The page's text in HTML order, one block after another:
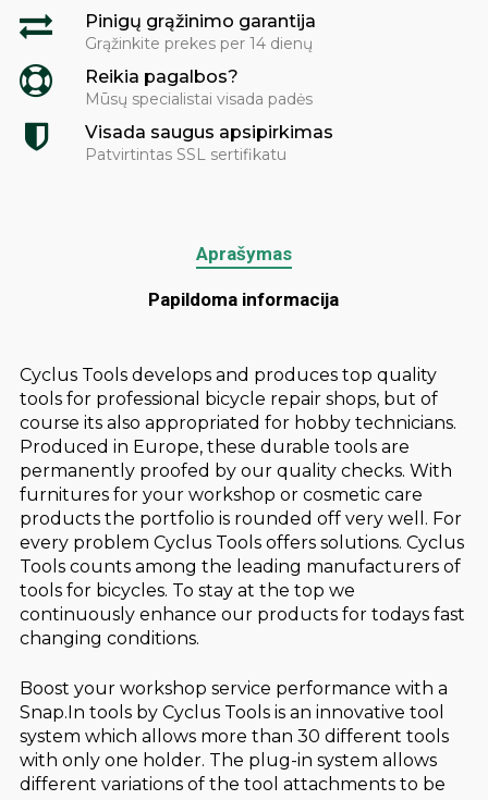
Pinigų grąžinimo garantija
Grąžinkite prekes per 14 dienų
Reikia pagalbos?
Mūsų specialistai visada padės
Visada saugus apsipirkimas
Patvirtintas SSL sertifikatu
Aprašymas
Papildoma informacija
Cyclus Tools develops and produces top quality
tools for professional bicycle repair shops, but of
course its also appropriated for hobby technicians.
Produced in Europe, these durable tools are
permanently proofed by our quality checks. With
furnitures for your workshop or cosmetic care
products the portfolio is rounded off very well. For
every problem Cyclus Tools offers solutions. Cyclus
Tools counts among the leading manufacturers of
tools for bicycles. To stay at the top we
continuously enhance our products for todays fast
changing conditions.
Boost your workshop service performance with a
Snap.In tools by Cyclus Tools is an innovative tool
system which allows more than 30 different tools
with only one holder. The plug-in system allows
different variations of the tool attachments to be